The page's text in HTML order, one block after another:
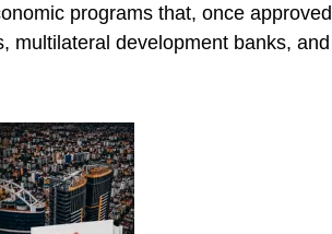
programs that, once approved
multilateral development banks, and